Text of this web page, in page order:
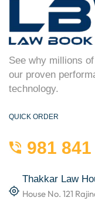
See why millions
our proven
technology.
QUICK ORDER
981
Thakkar Law
House No. 121